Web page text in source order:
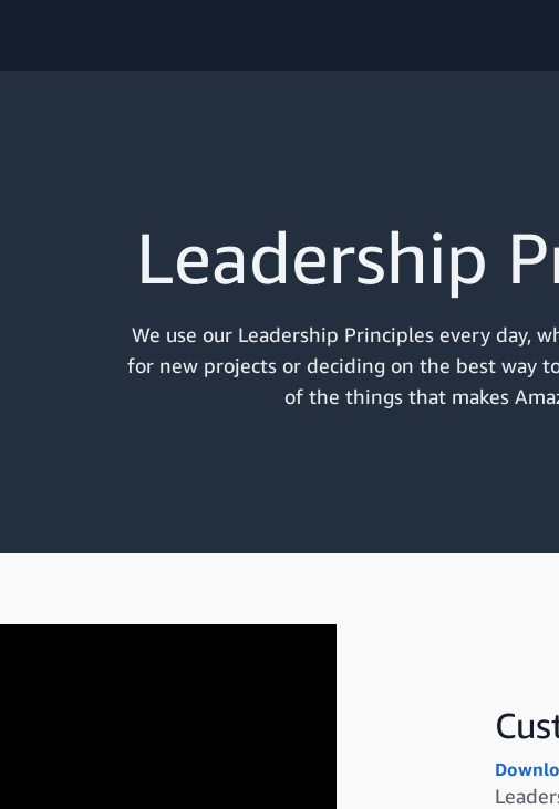
Leadership
We use our Leadership Principles every day,
for new projects or deciding on the best way
of the things that makes